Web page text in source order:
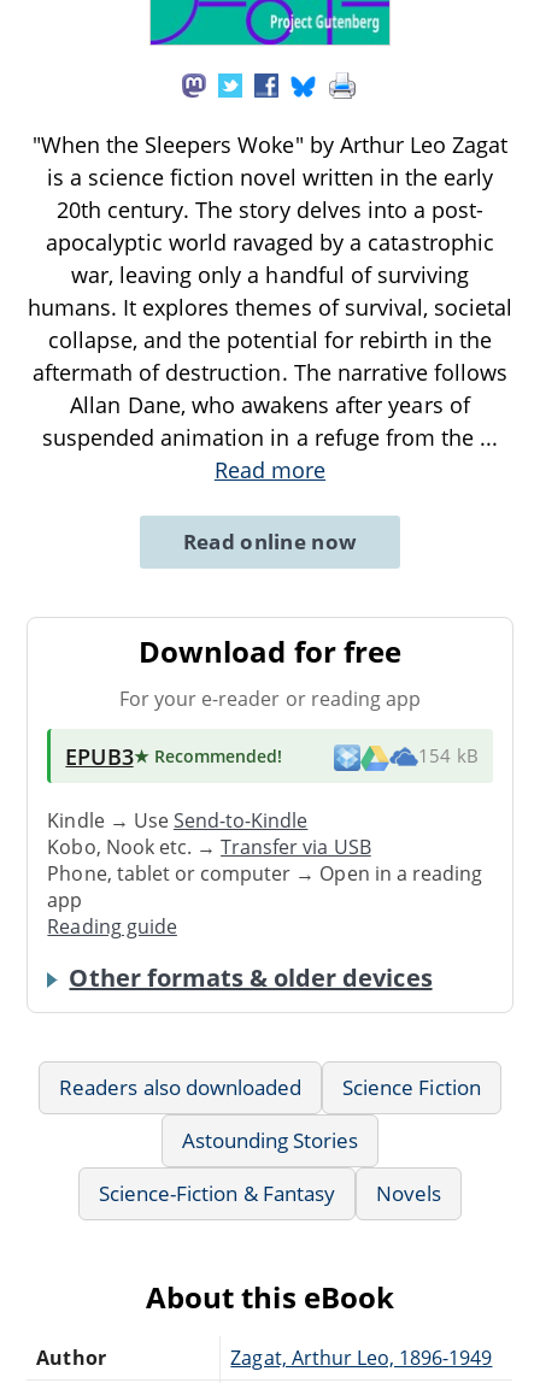
"When the Sleepers Woke" by Arthur Leo Zagat
is a science fiction novel written in the early
20th century. The story delves into a post-
apocalyptic world ravaged by a catastrophic
war, leaving only a handful of surviving
humans. It explores themes of survival, societal
collapse, and the potential for rebirth in the
aftermath of destruction. The narrative follows
Allan Dane, who awakens after years of
suspended animation in a refuge from the ...
Read more
Read online now
Download for free
For your e-reader or reading app
EPUB3★ Recommended! 154 kB
Kindle → UseSend-to-Kindle
Kobo, Nook etc. →Transfer via USB
Phone, tablet or computer → Open in a reading
app
Reading guide
Other formats & older devices
Readers also downloaded
Science Fiction
Astounding Stories
Science-Fiction & Fantasy
Novels
About this eBook
Author
Zagat, Arthur Leo, 1896-1949